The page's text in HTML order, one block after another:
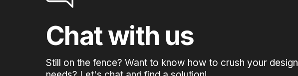
Chat with us
Still on the fence? Want to know how to crush your design